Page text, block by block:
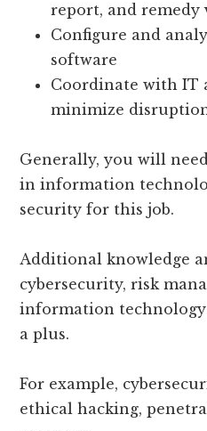
report, and
Configure and
software
Coordinate with IT
minimize
Generally, you will
in information
security for this job.
Additional knowledge
cybersecurity, risk
information
a plus.
For example,
ethical hacking,